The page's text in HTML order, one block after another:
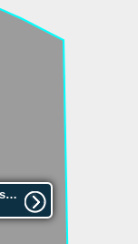
Nationally designated areas (NatDA) - Large scale viewing:Vep nr.L00263